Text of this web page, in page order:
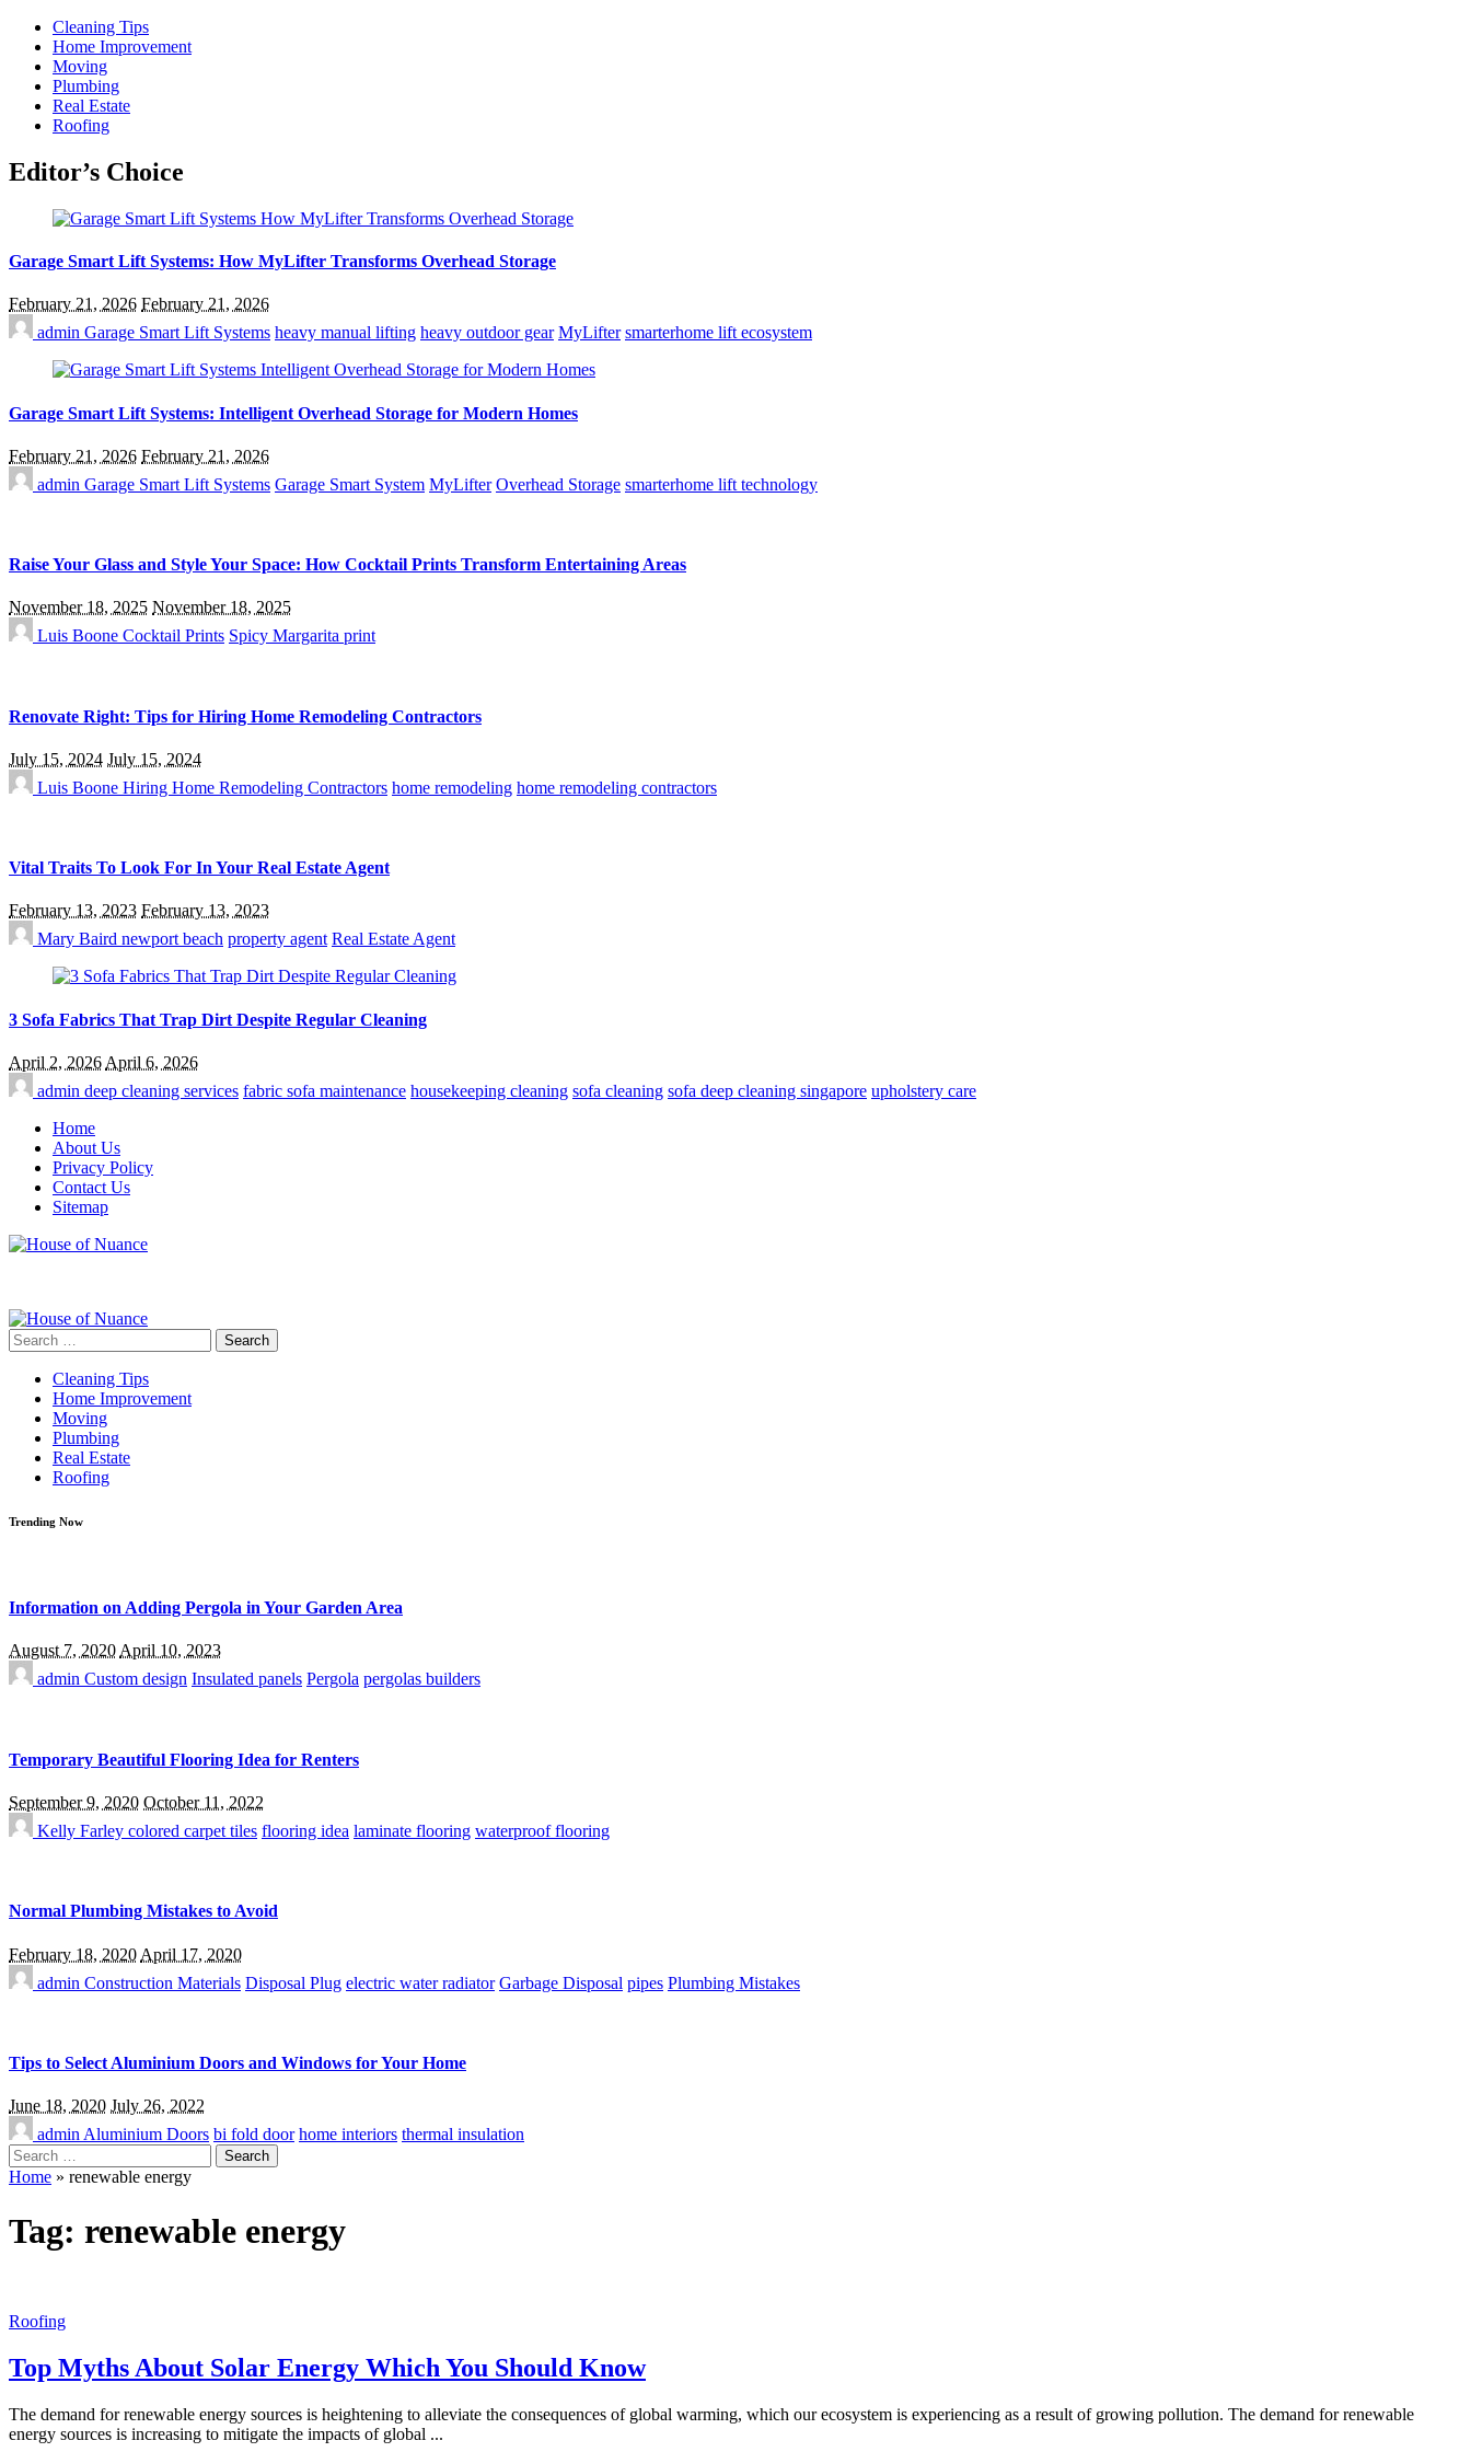
Cleaning Tips
Home Improvement
Moving
Plumbing
Real Estate
Roofing
Editor’s Choice
Garage Smart Lift Systems: How MyLifter Transforms Overhead Storage
February 21, 2026 February 21, 2026
admin Garage Smart Lift Systems heavy manual lifting heavy outdoor gear MyLifter smarterhome lift ecosystem
Garage Smart Lift Systems: Intelligent Overhead Storage for Modern Homes
February 21, 2026 February 21, 2026
admin Garage Smart Lift Systems Garage Smart System MyLifter Overhead Storage smarterhome lift technology
Raise Your Glass and Style Your Space: How Cocktail Prints Transform Entertaining Areas
November 18, 2025 November 18, 2025
Luis Boone Cocktail Prints Spicy Margarita print
Renovate Right: Tips for Hiring Home Remodeling Contractors
July 15, 2024 July 15, 2024
Luis Boone Hiring Home Remodeling Contractors home remodeling home remodeling contractors
Vital Traits To Look For In Your Real Estate Agent
February 13, 2023 February 13, 2023
Mary Baird newport beach property agent Real Estate Agent
3 Sofa Fabrics That Trap Dirt Despite Regular Cleaning
April 2, 2026 April 6, 2026
admin deep cleaning services fabric sofa maintenance housekeeping cleaning sofa cleaning sofa deep cleaning singapore upholstery care
Home
About Us
Privacy Policy
Contact Us
Sitemap
Search
for:
Cleaning Tips
Home Improvement
Moving
Plumbing
Real Estate
Roofing
Trending Now
Information on Adding Pergola in Your Garden Area
August 7, 2020April 10, 2023
admin Custom design Insulated panels Pergola pergolas builders
Temporary Beautiful Flooring Idea for Renters
September 9, 2020 October 11, 2022
Kelly Farley colored carpet tiles flooring idea laminate flooring waterproof flooring
Normal Plumbing Mistakes to Avoid
February 18, 2020 April 17, 2020
admin Construction Materials Disposal Plug electric water radiator Garbage Disposal pipes Plumbing Mistakes
Tips to Select Aluminium Doors and Windows for Your Home
June 18, 2020 July 26, 2022
admin Aluminium Doors bi fold door home interiors thermal insulation
Search
for:
Home » renewable energy
Tag: renewable energy
Roofing
Top Myths About Solar Energy Which You Should Know
The demand for renewable energy sources is heightening to alleviate the consequences of global warming, which our ecosystem is experiencing as a result of growing pollution. The demand for renewable
energy sources is increasing to mitigate the impacts of global ...